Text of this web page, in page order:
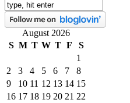
August 2026
S M T W T F
S
1
2
3 4 5 6 7
8
9
10 11 12 13 14 15
16 17 18 19 20 21 22